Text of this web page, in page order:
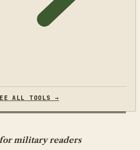
ALL TOOLS →
military readers